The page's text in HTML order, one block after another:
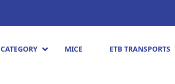
CATEGORY MICE ETB TRANSPORTS